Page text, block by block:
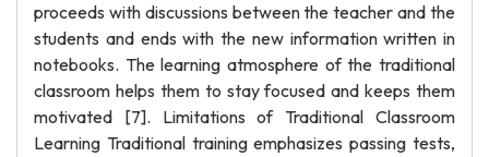
proceeds with discussions between the teacher and the
students and ends with the new information written in
notebooks. The learning atmosphere of the traditional
classroom helps them to stay focused and keeps them
motivated [7]. Limitations of Traditional Classroom
Learning Traditional training emphasizes passing tests,